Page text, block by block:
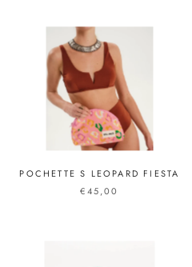
POCHETTE S LEOPARD FIESTA
€45,00